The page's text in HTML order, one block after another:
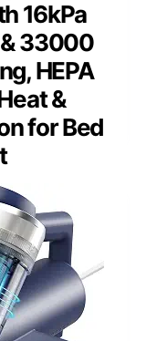
16kPa
33000
HEPA
&
for Bed